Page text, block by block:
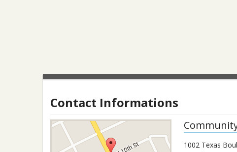
Contact Informations
1002 Texas